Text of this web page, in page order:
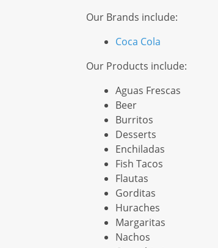
Our Brands include:
Coca Cola
Our Products include:
Aguas Frescas
Beer
Burritos
Desserts
Enchiladas
Fish Tacos
Flautas
Gorditas
Huraches
Margaritas
Nachos